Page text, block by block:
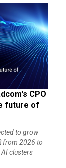
CPO
future of
to grow
from 2026 to
clusters